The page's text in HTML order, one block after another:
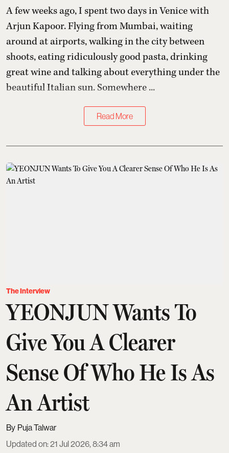
A few weeks ago, I spent two days in Venice with
Arjun Kapoor. Flying from Mumbai, waiting
around at airports, walking in the city between
shoots, eating ridiculously good pasta, drinking
great wine and talking about everything under the
beautiful Italian sun. Somewhere ...
Read More
The Interview
YEONJUN Wants To
Give You A Clearer
Sense Of Who He Is As
An Artist
Puja Talwar
Updated on:21 Jul 2026, 8:34 am